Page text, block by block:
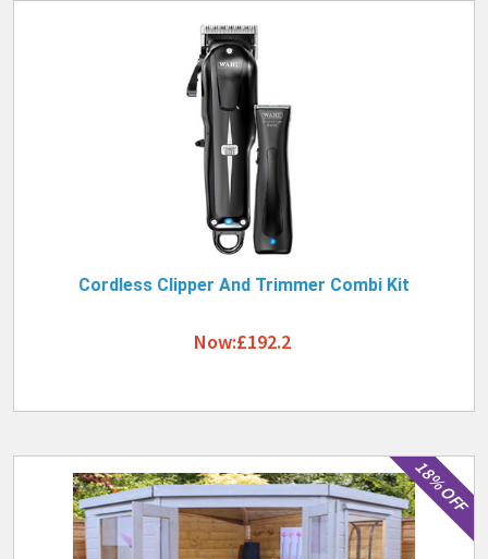
Cordless Clipper And Trimmer Combi Kit
Now:£192.2
18% OFF